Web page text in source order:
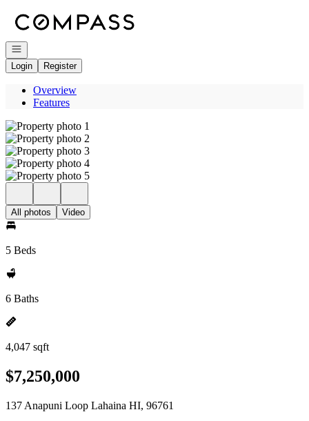
Open navigation
Login
Register
Overview
Features
All photos Video
5 Beds
6 Baths
4,047 sqft
$7,250,000
137 Anapuni Loop Lahaina HI, 96761